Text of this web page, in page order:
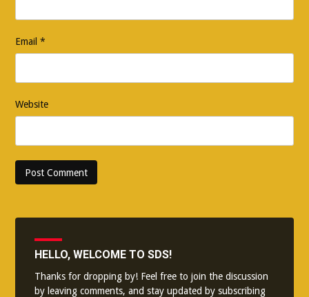
Email*
Website
HELLO, WELCOME TO SDS!
Thanks for dropping by! Feel free to join the discussion
by leaving comments, and stay updated by subscribing